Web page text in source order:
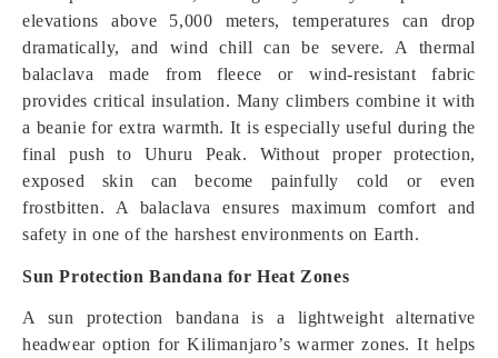
elevations above 5,000 meters, temperatures can drop
dramatically, and wind chill can be severe. A thermal
balaclava made from fleece or wind-resistant fabric
provides critical insulation. Many climbers combine it with
a beanie for extra warmth. It is especially useful during the
final push to Uhuru Peak. Without proper protection,
exposed skin can become painfully cold or even
frostbitten. A balaclava ensures maximum comfort and
safety in one of the harshest environments on Earth.
Sun Protection Bandana for Heat Zones
A sun protection bandana is a lightweight alternative
headwear option for Kilimanjaro’s warmer zones. It helps